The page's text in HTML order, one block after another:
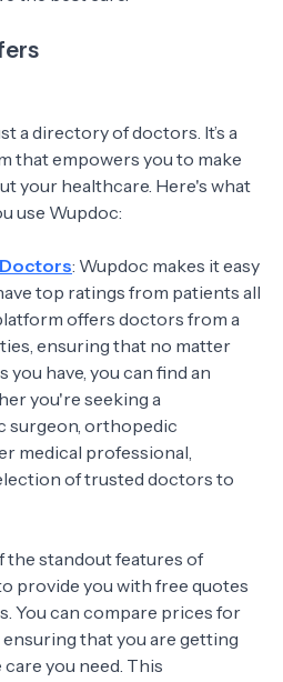
a directory of doctors. It’s a
that empowers you to make
your healthcare. Here's what
use Wupdoc:
: Wupdoc makes it easy
top ratings from patients all
offers doctors from a
ensuring that no matter
have, you can find an
you're seeking a
surgeon, orthopedic
medical professional,
of trusted doctors to
the standout features of
provide you with free quotes
You can compare prices for
that you are getting
you need. This